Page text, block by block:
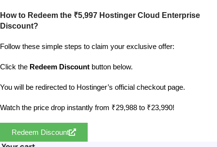
How to Redeem the ₹5,997 Hostinger Cloud Enterprise
Discount?
Follow these simple steps to claim your exclusive offer:
Click the Redeem Discount button below.
You will be redirected to Hostinger’s official checkout page.
Watch the price drop instantly from ₹29,988 to ₹23,990!
Redeem Discount